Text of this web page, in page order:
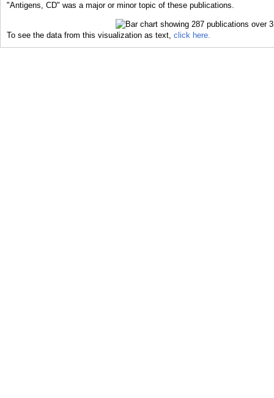
"Antigens, CD" was a major or minor topic of these publications.
To see the data from this visualization as text, click here.